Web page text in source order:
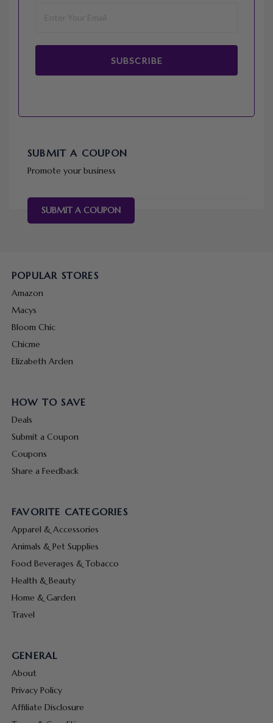
SUBSCRIBE
SUBMIT A COUPON
Promote your business
SUBMIT A COUPON
POPULAR STORES
Amazon
Macys
Bloom Chic
Chicme
Elizabeth Arden
HOW TO SAVE
Deals
Submit a Coupon
Coupons
Share a Feedback
FAVORITE CATEGORIES
Apparel & Accessories
Animals & Pet Supplies
Food Beverages & Tobacco
Health & Beauty
Home & Garden
Travel
GENERAL
About
Privacy Policy
Affiliate Disclosure